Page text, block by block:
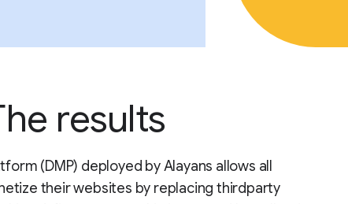
results
(DMP) deployed by Alayans allows all
their websites by replacing thirdparty